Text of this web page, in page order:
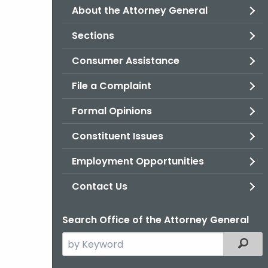
About the Attorney General
Sections
Consumer Assistance
File a Complaint
Formal Opinions
Constituent Issues
Employment Opportunities
Contact Us
Search Office of the Attorney General
Search
the